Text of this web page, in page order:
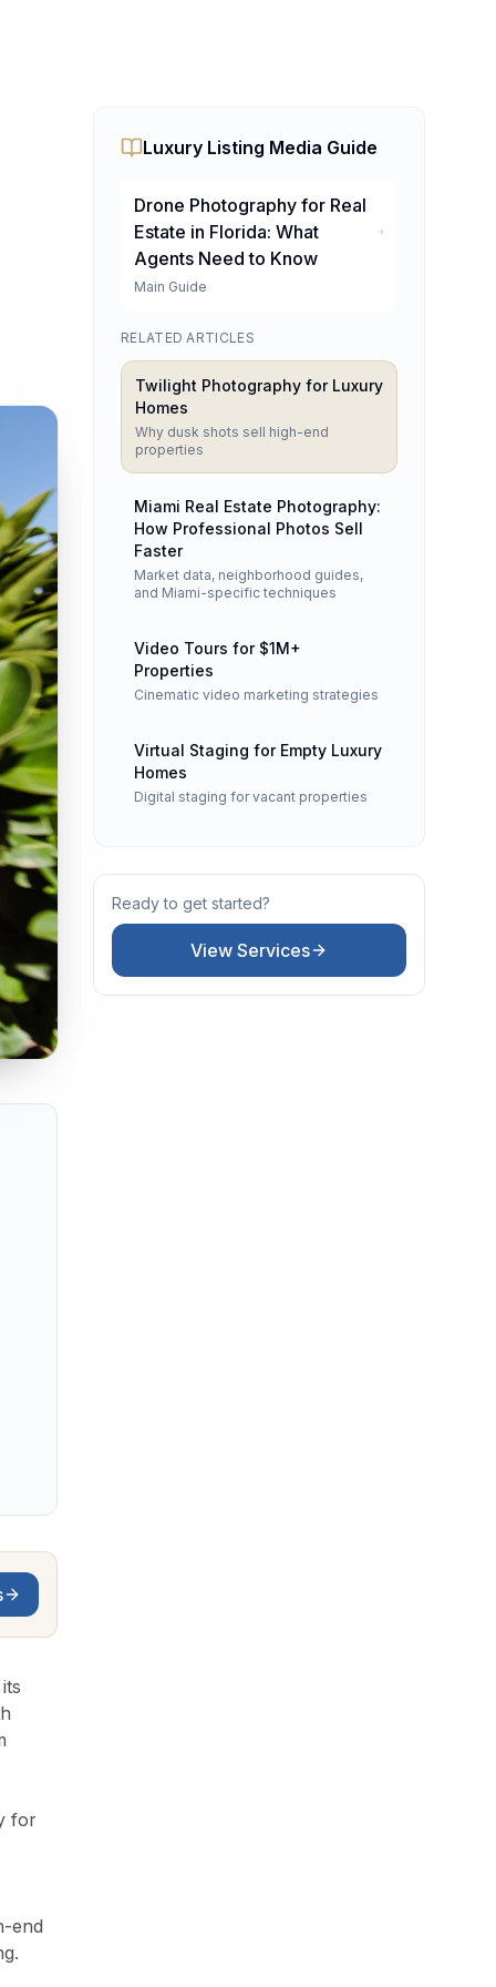
Tampa & Fort
tours, AI virtual staging, and twilight photography
removal, and MLS-ready files included. Serving all of
amenities. Required airspace authorizations
the Zillow "3D Home" badge. Ideal for international and remote
pricing: 1–5 photos $20, 6–10 photos $15, 11–15
Fort Lauderdale, Boca Raton, West Palm Beach, Naples,
for
end
Luxury Listing Media Guide
Drone Photography for Real
Estate in Florida: What
Agents Need to Know
Main Guide
RELATED ARTICLES
Twilight Photography for Luxury
Homes
Why dusk shots sell high-end
properties
Miami Real Estate Photography:
How Professional Photos Sell
Faster
Market data, neighborhood guides,
and Miami-specific techniques
Video Tours for $1M+
Properties
Cinematic video marketing strategies
Virtual Staging for Empty Luxury
Homes
Digital staging for vacant properties
Ready to get started?
View Services